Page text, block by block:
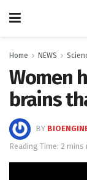
Home NEWS
Women
brains
BY
Reading Time: 2 mins